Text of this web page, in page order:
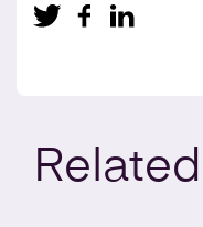
Related